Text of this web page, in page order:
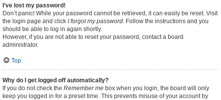
I’ve lost my password!
Don’t panic! While your password cannot be retrieved, it can easily be reset. Visit
the login page and click I forgot my password. Follow the instructions and you
should be able to log in again shortly.
However, if you are not able to reset your password, contact a board
administrator.
Top
Why do I get logged off automatically?
If you do not check the Remember me box when you login, the board will only
keep you logged in for a preset time. This prevents misuse of your account by